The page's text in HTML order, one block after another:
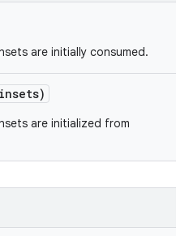
are initially consumed.
insets)
are initialized from